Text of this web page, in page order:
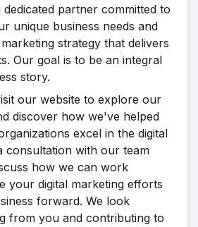
partner committed to
unique business needs and
strategy that delivers
Our goal is to be an integral
story.
our website to explore our
discover how we've helped
excel in the digital
consultation with our team
how we can work
your digital marketing efforts
forward. We look
from you and contributing to